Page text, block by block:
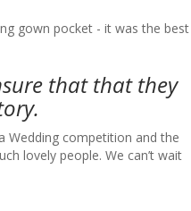
gown pocket - it was the best
that that they
Wedding competition and the
lovely people. We can’t wait